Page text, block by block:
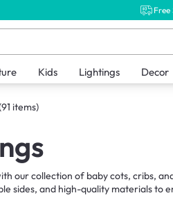
Kids Lightings Decor
items)
our collection of baby cots, cribs,
sides, and high-quality materials to